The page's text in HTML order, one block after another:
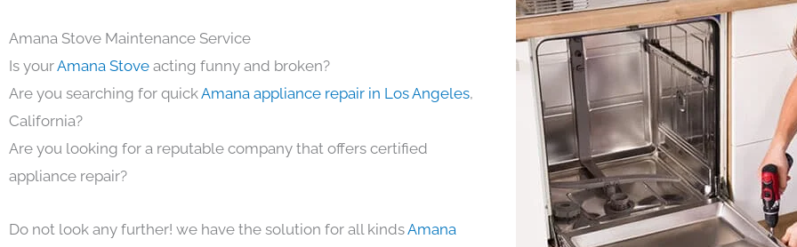
Amana Stove Maintenance Service
Is yourAmana Stove acting funny and broken?
Are you searching for quickAmana appliance repair in Los Angeles,
California?
Are you looking for a reputable company that offers certified
appliance repair?
Do not look any further! we have the solution for all kindsAmana